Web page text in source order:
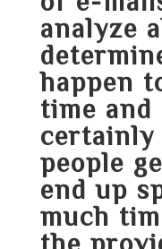
analyze
happen
time and
people
end up
much
the